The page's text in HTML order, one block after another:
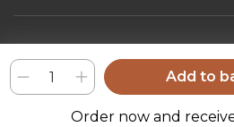
Add to
Order now and
Maanta by Bega Srl SB - P.IVA
Privacy Policy-